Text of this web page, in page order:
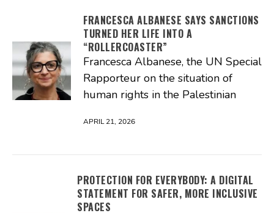
FRANCESCA ALBANESE SAYS SANCTIONS
TURNED HER LIFE INTO A
“ROLLERCOASTER”
Francesca Albanese, the UN Special
Rapporteur on the situation of
human rights in the Palestinian
APRIL 21, 2026
PROTECTION FOR EVERYBODY: A DIGITAL
STATEMENT FOR SAFER, MORE INCLUSIVE
SPACES